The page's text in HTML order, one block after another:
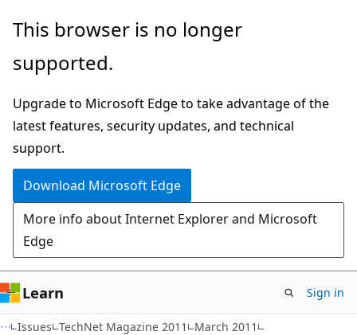
Skip
main
Skip
Ask
chat
experience
This browser is no longer
supported.
Upgrade to Microsoft Edge to take advantage of the
latest features, security updates, and technical
support.
Download Microsoft Edge
More info about Internet Explorer and Microsoft
Edge
Learn Sign in
Issues TechNet Magazine 2011 March 2011